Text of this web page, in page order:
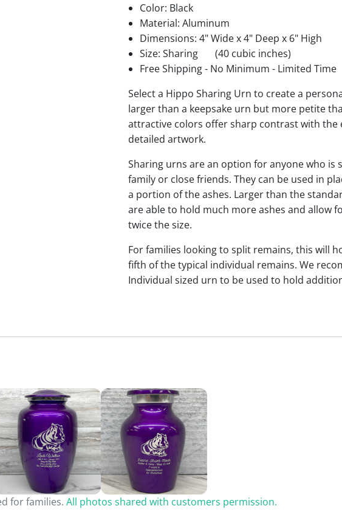
Color: Black
Material: Aluminum
Dimensions: 4" Wide x 4" Deep x 6" High
Size: Sharing
(40 cubic inches)
Free Shipping - No Minimum - Limited Time
Select a Hippo Sharing Urn to create a
larger than a keepsake urn but more petite
attractive colors offer sharp contrast with the
detailed artwork.
Sharing urns are an option for anyone who is
family or close friends. They can be used in
a portion of the ashes. Larger than the
are able to hold much more ashes and allow
twice the size.
For families looking to split remains, this will
fifth of the typical individual remains. We
Individual sized urn to be used to hold
for families. All photos shared with customers permission.